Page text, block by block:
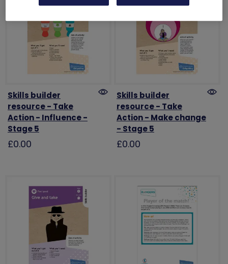
Skills builder
resource - Take
Action - Influence -
Stage 5
£0.00
Skills builder
resource - Take
Action - Make change
- Stage 5
£0.00